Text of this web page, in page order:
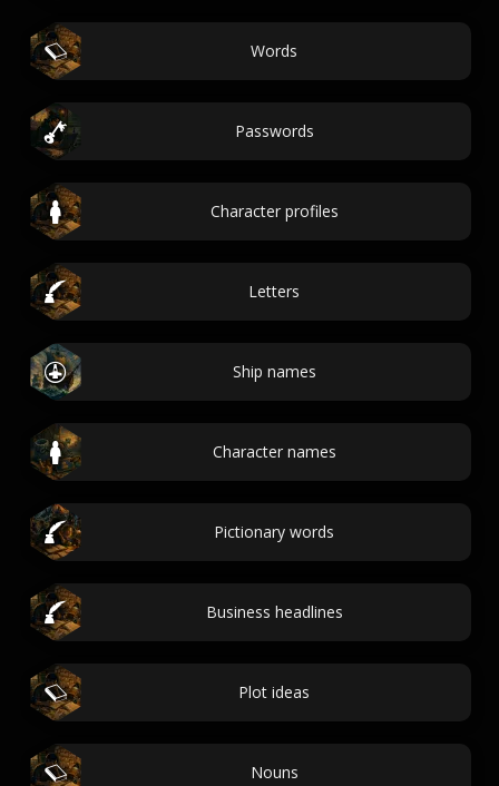
Words
Passwords
Character profiles
Letters
Ship names
Character names
Pictionary words
Business headlines
Plot ideas
Nouns